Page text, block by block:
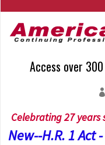
Access over
Celebrating 27 years
New--H.R. 1 Act